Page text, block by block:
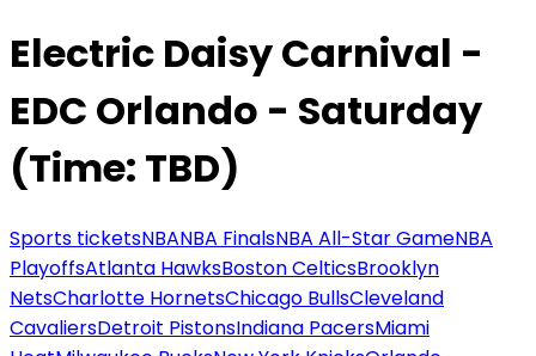
Electric Daisy Carnival -
EDC Orlando - Saturday
(Time: TBD)
Sports ticketsNBANBA FinalsNBA All-Star GameNBA
PlayoffsAtlanta HawksBoston CelticsBrooklyn
NetsCharlotte HornetsChicago BullsCleveland
CavaliersDetroit PistonsIndiana PacersMiami